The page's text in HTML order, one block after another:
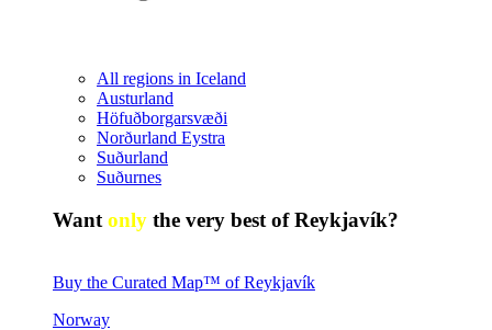
All regions in Iceland
Austurland
Höfuðborgarsvæði
Norðurland Eystra
Suðurland
Suðurnes
Want only the very best of Reykjavík?
Buy the Curated Map™ of Reykjavík
Norway